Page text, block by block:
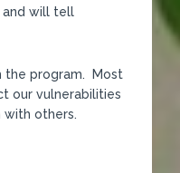
and will tell
the program. Most
our vulnerabilities
with others.